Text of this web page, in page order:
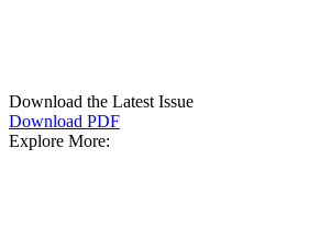
Download the Latest Issue
Download PDF
Explore More: